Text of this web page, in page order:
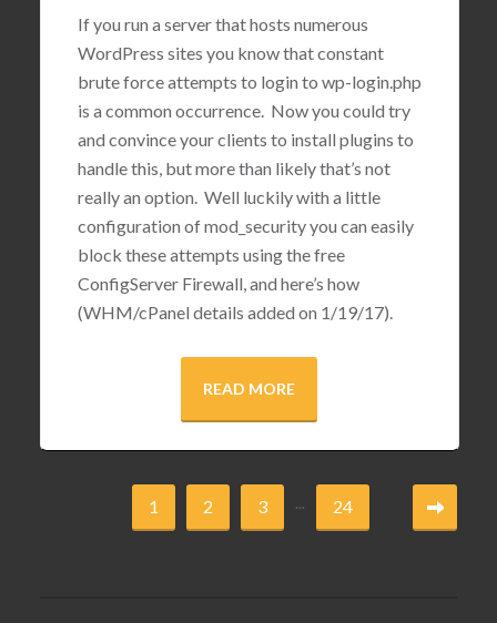
If you run a server that hosts numerous
WordPress sites you know that constant
brute force attempts to login to wp-login.php
is a common occurrence. Now you could try
and convince your clients to install plugins to
handle this, but more than likely that’s not
really an option. Well luckily with a little
configuration of mod_security you can easily
block these attempts using the free
ConfigServer Firewall, and here’s how
(WHM/cPanel details added on 1/19/17).
READ MORE
1 2 3 ... 24